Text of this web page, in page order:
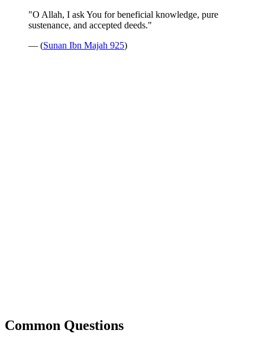
"O Allah, I ask You for beneficial knowledge, pure
sustenance, and accepted deeds."
— (Sunan Ibn Majah 925)
Common Questions